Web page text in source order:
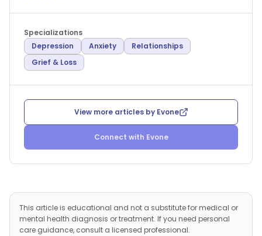
therapy approaches.
Specializations
Depression
Anxiety
Relationships
Grief & Loss
View more articles by Evone
Connect with Evone
This article is educational and not a substitute for medical or
mental health diagnosis or treatment. If you need personal
care guidance, consult a licensed professional.